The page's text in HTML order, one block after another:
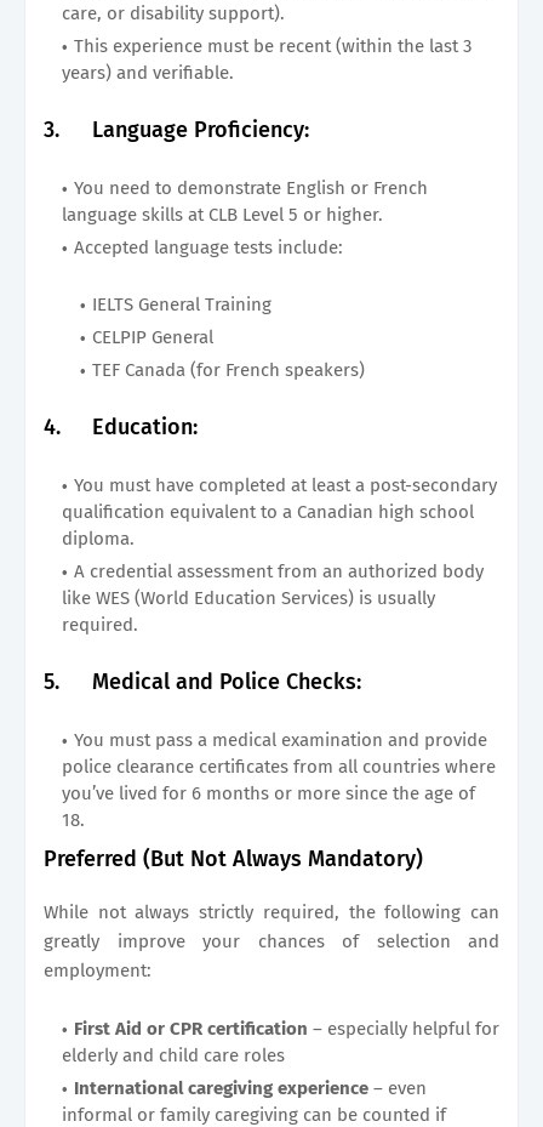
care, or disability support).
This experience must be recent (within the last 3
years) and verifiable.
3. Language Proficiency:
You need to demonstrate English or French
language skills at CLB Level 5 or higher.
Accepted language tests include:
IELTS General Training
CELPIP General
TEF Canada (for French speakers)
4. Education:
You must have completed at least a post-secondary
qualification equivalent to a Canadian high school
diploma.
A credential assessment from an authorized body
like WES (World Education Services) is usually
required.
5. Medical and Police Checks:
You must pass a medical examination and provide
police clearance certificates from all countries where
you’ve lived for 6 months or more since the age of
18.
Preferred (But Not Always Mandatory)
While not always strictly required, the following can
greatly improve your chances of selection and
employment:
First Aid or CPR certification – especially helpful for
elderly and child care roles
International caregiving experience – even
informal or family caregiving can be counted if